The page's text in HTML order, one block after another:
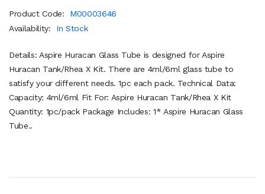
Product Code:
M00003646
Availability:
In Stock
Details: Aspire Huracan Glass Tube is designed for Aspire
Huracan Tank/Rhea X Kit. There are 4ml/6ml glass tube to
satisfy your different needs. 1pc each pack. Technical Data:
Capacity: 4ml/6ml Fit For: Aspire Huracan Tank/Rhea X Kit
Quantity: 1pc/pack Package Includes: 1* Aspire Huracan Glass
Tube..